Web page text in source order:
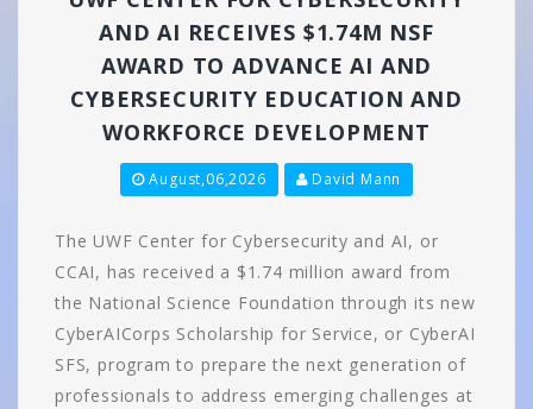
AND AI RECEIVES $1.74M NSF
AWARD TO ADVANCE AI AND
CYBERSECURITY EDUCATION AND
WORKFORCE DEVELOPMENT
August,06,2026 David Mann
The UWF Center for Cybersecurity and AI, or
CCAI, has received a $1.74 million award from
the National Science Foundation through its new
CyberAICorps Scholarship for Service, or CyberAI
SFS, program to prepare the next generation of
professionals to address emerging challenges at